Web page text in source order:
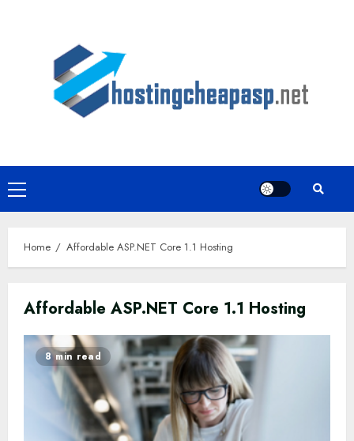
Primary
Menu
Home Affordable ASP.NET Core 1.1 Hosting
Affordable ASP.NET Core 1.1 Hosting
8 min read